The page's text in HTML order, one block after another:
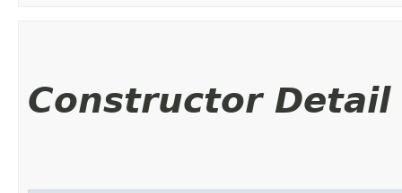
Constructor Detail